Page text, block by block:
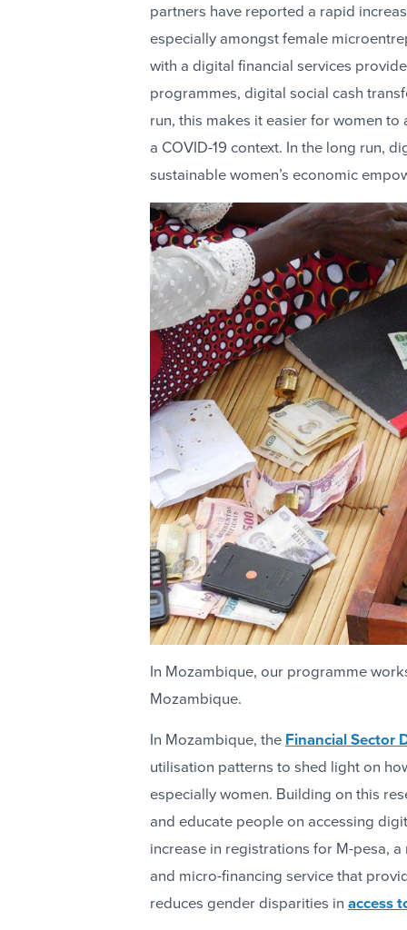
partners have reported a rapid
especially amongst female
with a digital financial services
programmes, digital social cash
run, this makes it easier for women to
a COVID-19 context. In the long run,
sustainable women’s economic
In Mozambique, our programme
Mozambique.
In Mozambique, the Financial Sector
utilisation patterns to shed light on
especially women. Building on this
and educate people on accessing
increase in registrations for M-pesa,
and micro-financing service that
reduces gender disparities in access